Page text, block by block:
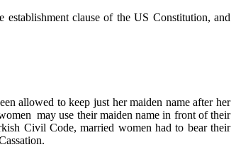
clause of the US Constitution, and
allowed to keep just her maiden name after her
may use their maiden name in front of their
Civil Code, married women had to bear their